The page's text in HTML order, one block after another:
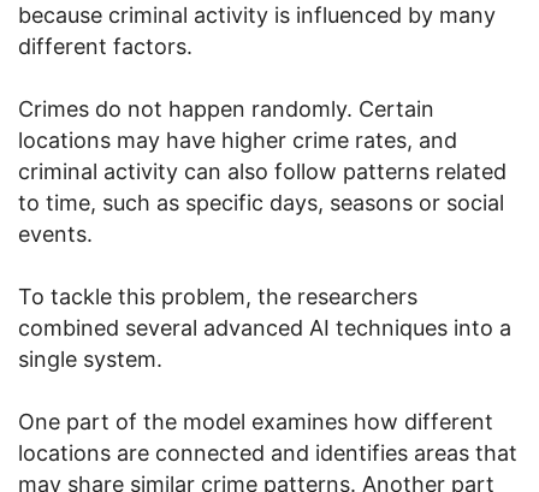
because criminal activity is influenced by many
different factors.
Crimes do not happen randomly. Certain
locations may have higher crime rates, and
criminal activity can also follow patterns related
to time, such as specific days, seasons or social
events.
To tackle this problem, the researchers
combined several advanced AI techniques into a
single system.
One part of the model examines how different
locations are connected and identifies areas that
may share similar crime patterns. Another part